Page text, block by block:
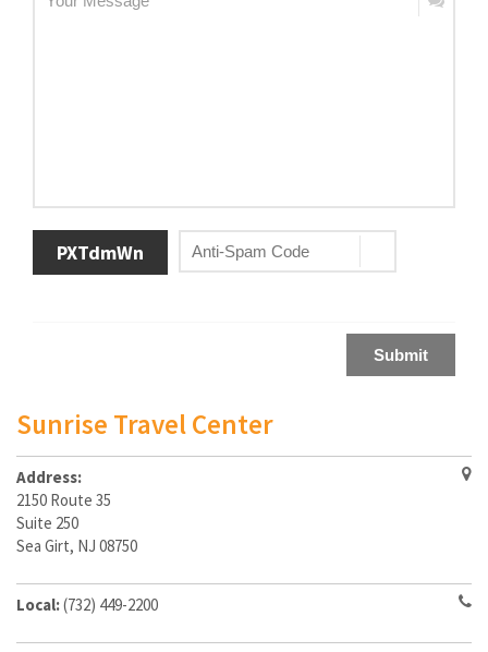
PXTdmWn
Submit
Sunrise Travel Center
Address:
2150 Route 35
Suite 250
Sea Girt, NJ 08750
Local:(732) 449-2200